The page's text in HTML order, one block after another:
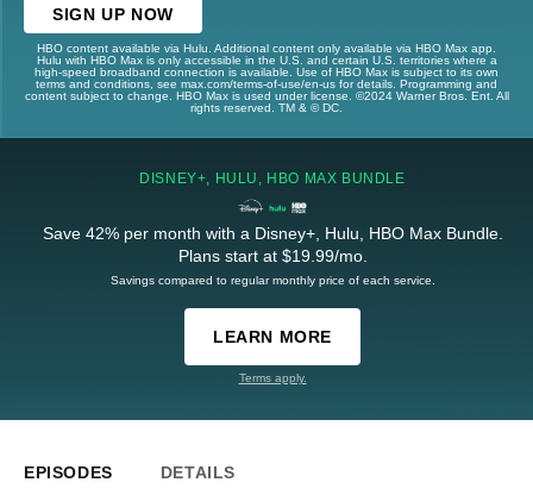
SIGN UP NOW
HBO content available via Hulu. Additional content only available via HBO Max app.
Hulu with HBO Max is only accessible in the U.S. and certain U.S. territories where a
high-speed broadband connection is available. Use of HBO Max is subject to its own
terms and conditions, see max.com/terms-of-use/en-us for details. Programming and
content subject to change. HBO Max is used under license. ©2024 Warner Bros. Ent. All
rights reserved. TM & © DC.
DISNEY+, HULU, HBO MAX BUNDLE
Save 42% per month with a Disney+, Hulu, HBO Max Bundle.
Plans start at $19.99/mo.
Savings compared to regular monthly price of each service.
LEARN MORE
Terms apply.
EPISODES DETAILS